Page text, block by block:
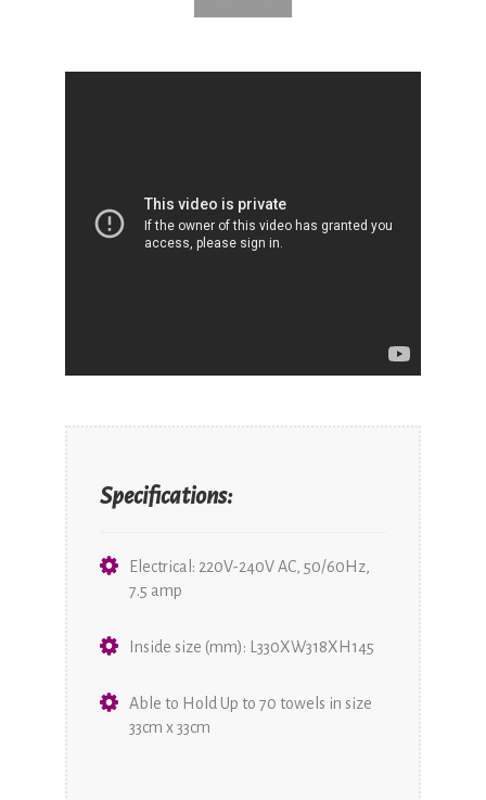
Specifications:
Electrical: 220V-240V AC, 50/60Hz,
7.5 amp
Inside size (mm): L330XW318XH145
Able to Hold Up to 70 towels in size
33cm x 33cm